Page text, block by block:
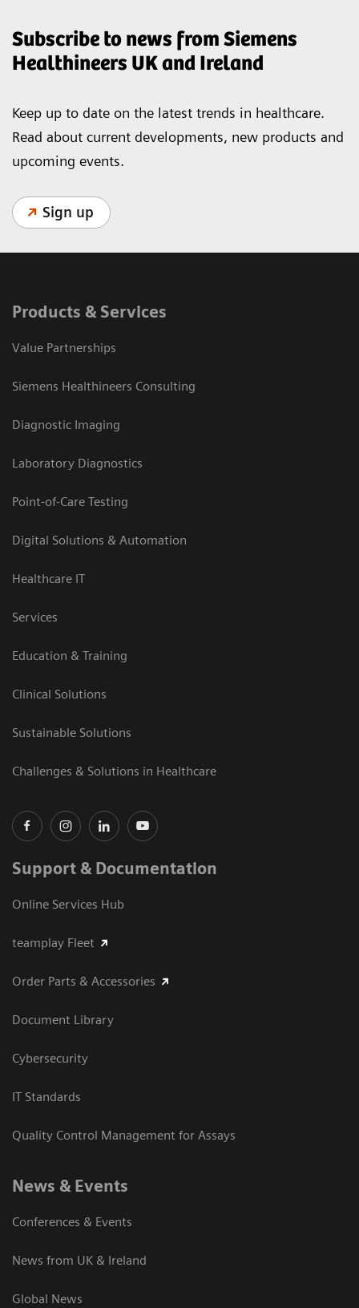
Subscribe to news from Siemens
Healthineers UK and Ireland
Keep up to date on the latest trends in healthcare.
Read about current developments, new products and
upcoming events.
Sign up
Products & Services
Value Partnerships
Siemens Healthineers Consulting
Diagnostic Imaging
Laboratory Diagnostics
Point-of-Care Testing
Digital Solutions & Automation
Healthcare IT
Services
Education & Training
Clinical Solutions
Sustainable Solutions
Challenges & Solutions in Healthcare
Support & Documentation
Online Services Hub
teamplay Fleet
Order Parts & Accessories
Document Library
Cybersecurity
IT Standards
Quality Control Management for Assays
News & Events
Conferences & Events
News from UK & Ireland
Global News